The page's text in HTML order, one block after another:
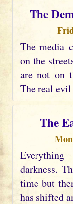
The
The media
on the
are not on
The real
The
darkness.
time but
has shifted